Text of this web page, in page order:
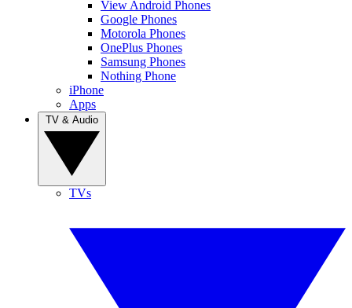
View Android Phones
Google Phones
Motorola Phones
OnePlus Phones
Samsung Phones
Nothing Phone
iPhone
Apps
TVs